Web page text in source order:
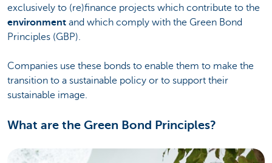
exclusively to (re)finance projects which contribute to the
environment and which comply with the Green Bond
Principles (GBP).
Companies use these bonds to enable them to make the
transition to a sustainable policy or to support their
sustainable image.
What are the Green Bond Principles?